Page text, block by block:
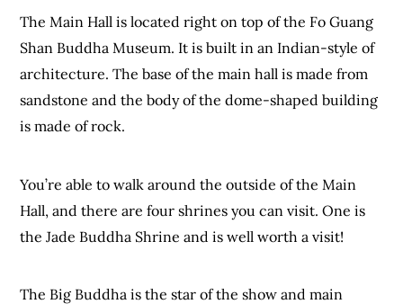
The Main Hall is located right on top of the Fo Guang
Shan Buddha Museum. It is built in an Indian-style of
architecture. The base of the main hall is made from
sandstone and the body of the dome-shaped building
is made of rock.
You’re able to walk around the outside of the Main
Hall, and there are four shrines you can visit. One is
the Jade Buddha Shrine and is well worth a visit!
The Big Buddha is the star of the show and main